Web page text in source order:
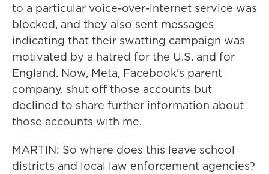
to a particular voice-over-internet service was
blocked, and they also sent messages
indicating that their swatting campaign was
motivated by a hatred for the U.S. and for
England. Now, Meta, Facebook's parent
company, shut off those accounts but
declined to share further information about
those accounts with me.
MARTIN: So where does this leave school
districts and local law enforcement agencies?